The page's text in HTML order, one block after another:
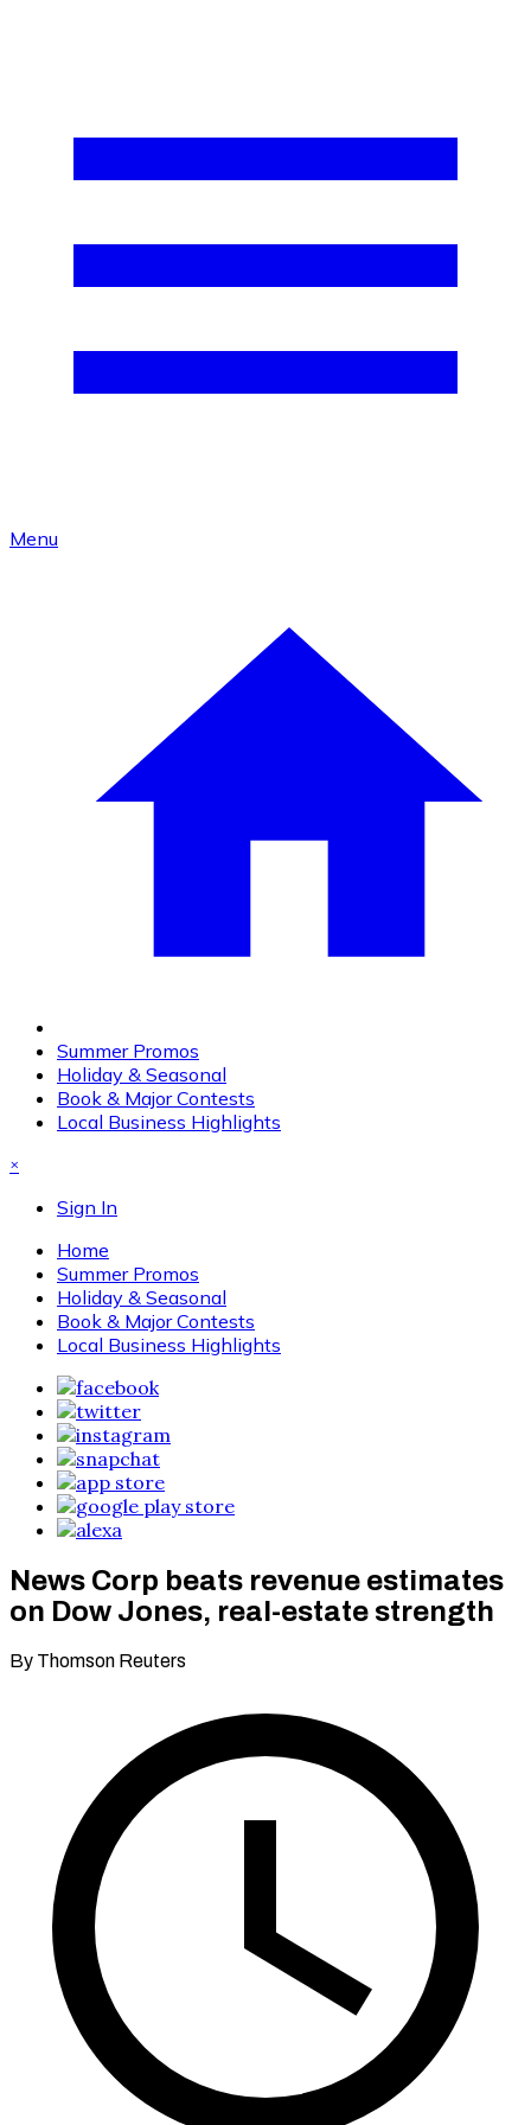
Menu
Summer Promos
Holiday & Seasonal
Book & Major Contests
Local Business Highlights
×
Sign In
Home
Summer Promos
Holiday & Seasonal
Book & Major Contests
Local Business Highlights
News Corp beats revenue estimates
on Dow Jones, real-estate strength
By Thomson Reuters